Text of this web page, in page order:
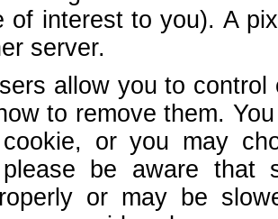
of interest to you). A
server.
allow you to
to remove them.
or you may
please be aware that
or may be